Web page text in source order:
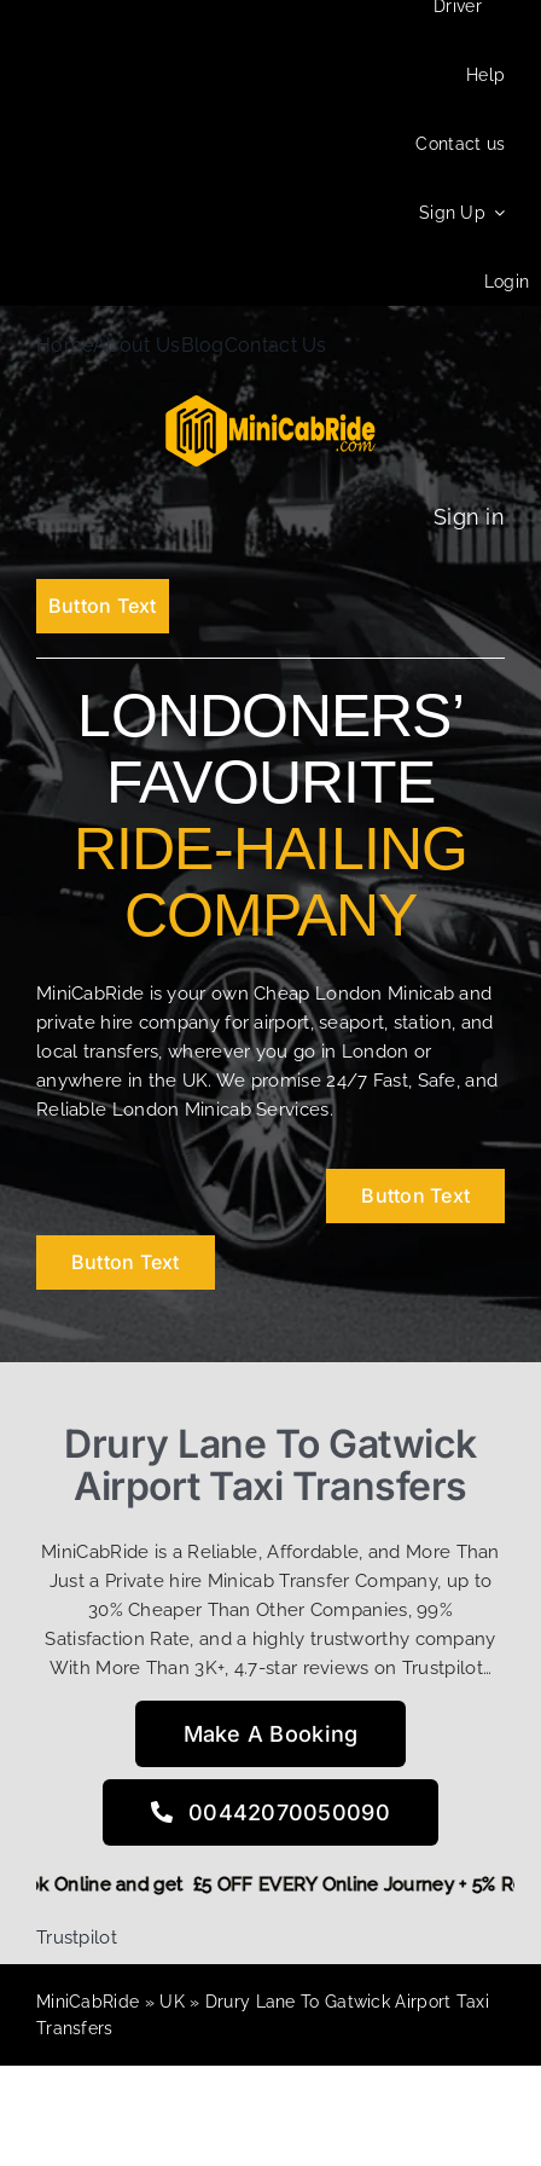
Driver
Help
Contact us
Sign Up
Login
HomeAbout UsBlogContact Us
Sign in
Button Text
LONDONERS’
FAVOURITE
RIDE-HAILING
COMPANY
MiniCabRide is your own Cheap London Minicab and
private hire company for airport, seaport, station, and
local transfers, wherever you go in London or
anywhere in the UK. We promise 24/7 Fast, Safe, and
Reliable London Minicab Services.
Button Text
Button Text
Drury Lane To Gatwick
Airport Taxi Transfers
MiniCabRide is a Reliable, Affordable, and More Than
Just a Private hire Minicab Transfer Company, up to
30% Cheaper Than Other Companies, 99%
Satisfaction Rate, and a highly trustworthy company
With More Than 3K+, 4.7-star reviews on Trustpilot…
Make A Booking
00442070050090
Book Online and get £5 OFF EVERY Online Journey + 5%
Trustpilot
MiniCabRide » UK» Drury Lane To Gatwick Airport Taxi
Transfers